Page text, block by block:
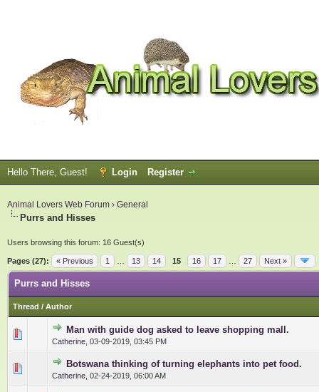
Hello There, Guest! Login Register
Animal Lovers Web Forum › General
Purrs and Hisses
Users browsing this forum: 16 Guest(s)
Pages (27): « Previous 1 13 14 15 16 17 27 Next »
Purrs and Hisses
Thread / Author
Man with guide dog asked to leave shopping mall.
Catherine 03-09-2019, 03:45 PM
0 Vote(s) - 0 out of 5 in Average
12345
Botswana thinking of turning elephants into pet food.
Catherine 02-24-2019, 06:00 AM
0 Vote(s) - 0 out of 5 in Average
1 2345